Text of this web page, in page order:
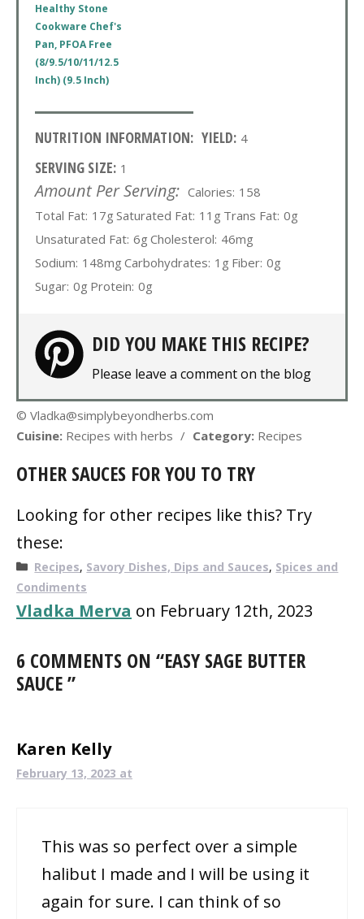
Healthy Stone
Cookware Chef's
Pan, PFOA Free
(8/9.5/10/11/12.5
Inch) (9.5 Inch)
NUTRITION INFORMATION: YIELD: 4
SERVING SIZE: 1
Amount Per Serving: Calories: 158
Total Fat: 17g Saturated Fat: 11g Trans Fat: 0g
Unsaturated Fat: 6g Cholesterol: 46mg
Sodium: 148mg Carbohydrates: 1g Fiber: 0g
Sugar: 0g Protein: 0g
DID YOU MAKE THIS RECIPE?
Please leave a comment on the blog
© Vladka@simplybeyondherbs.com
Cuisine: Recipes with herbs / Category: Recipes
OTHER SAUCES FOR YOU TO TRY
Looking for other recipes like this? Try
these:
Categories
Recipes, Savory Dishes, Dips and Sauces, Spices and
Condiments
Vladka Merva on February 12th, 2023
6 COMMENTS ON “EASY SAGE BUTTER
SAUCE ”
Karen Kelly
February 13, 2023 at
This was so perfect over a simple
halibut I made and I will be using it
again for sure. I can think of so